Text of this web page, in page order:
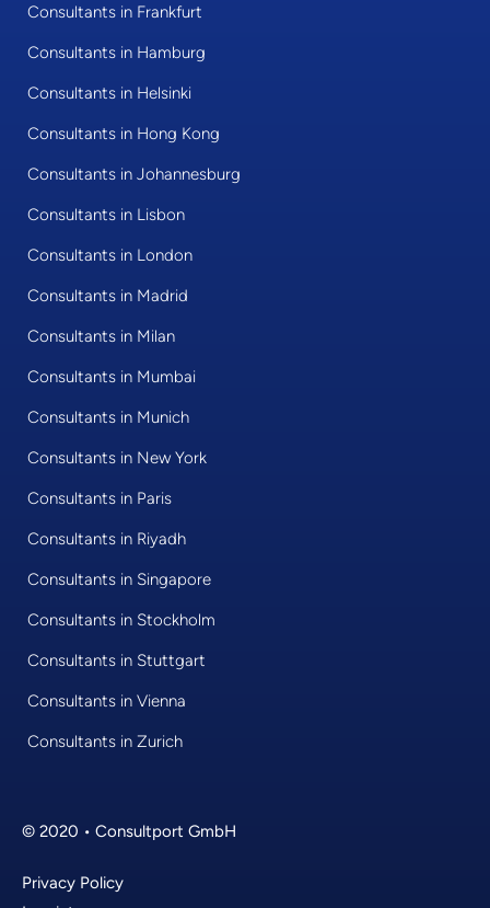
Consultants in Frankfurt
Consultants in Hamburg
Consultants in Helsinki
Consultants in Hong Kong
Consultants in Johannesburg
Consultants in Lisbon
Consultants in London
Consultants in Madrid
Consultants in Milan
Consultants in Mumbai
Consultants in Munich
Consultants in New York
Consultants in Paris
Consultants in Riyadh
Consultants in Singapore
Consultants in Stockholm
Consultants in Stuttgart
Consultants in Vienna
Consultants in Zurich
Privacy Policy
© 2020 • Consultport GmbH